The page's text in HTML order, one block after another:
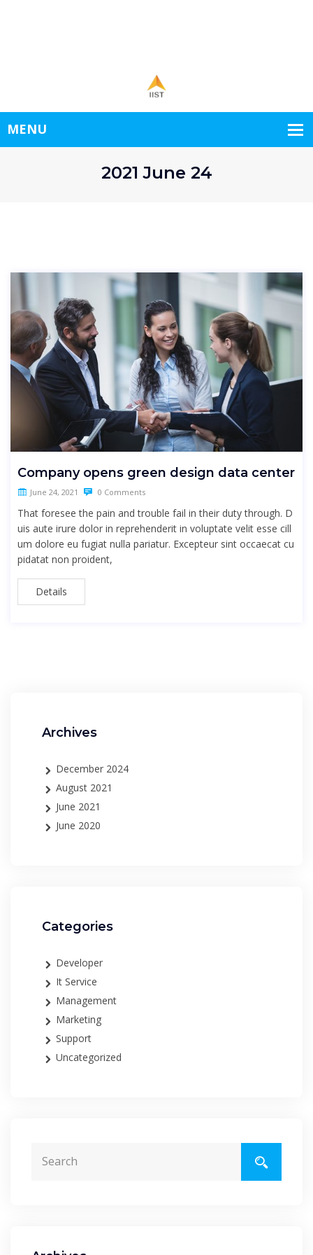
2021 June 24
Company opens green design data center
June 24, 2021 0 Comments
That foresee the pain and trouble fail in their duty through. D
uis aute irure dolor in reprehenderit in voluptate velit esse cill
um dolore eu fugiat nulla pariatur. Excepteur sint occaecat cu
pidatat non proident,
Details
Archives
December 2024
August 2021
June 2021
June 2020
Categories
Developer
It Service
Management
Marketing
Support
Uncategorized